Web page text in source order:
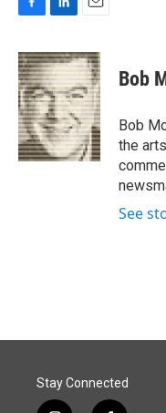
c
e
b
o
o
k
n
k
e
d
I
n
a
i
l
Bob
Bob
the
See
Stay Connected